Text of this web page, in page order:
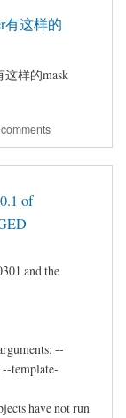
有这样的
这样的mask
of
and the
--
template-
have not run